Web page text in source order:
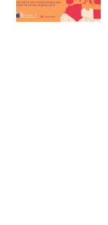
Helpdesks
Telephone &